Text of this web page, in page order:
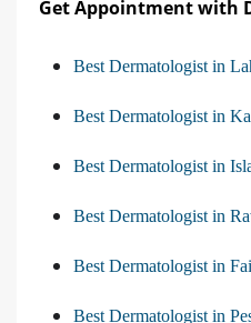
Get Appointment with
Best Dermatologist in
Best Dermatologist in
Best Dermatologist in
Best Dermatologist in
Best Dermatologist in
Best Dermatologist in